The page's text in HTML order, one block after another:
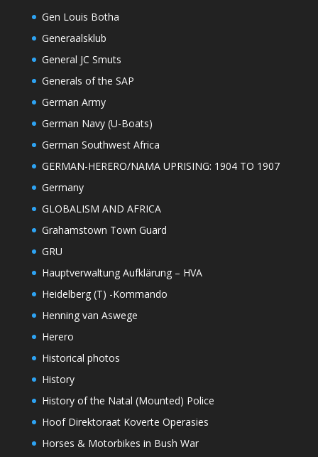
Gen Louis Botha
Generaalsklub
General JC Smuts
Generals of the SAP
German Army
German Navy (U-Boats)
German Southwest Africa
GERMAN-HERERO/NAMA UPRISING: 1904 TO 1907
Germany
GLOBALISM AND AFRICA
Grahamstown Town Guard
GRU
Hauptverwaltung Aufklärung – HVA
Heidelberg (T) -Kommando
Henning van Aswege
Herero
Historical photos
History
History of the Natal (Mounted) Police
Hoof Direktoraat Koverte Operasies
Horses & Motorbikes in Bush War